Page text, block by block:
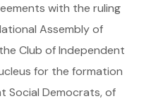
with the ruling
Assembly of
Club of Independent
for the formation
Social Democrats, of